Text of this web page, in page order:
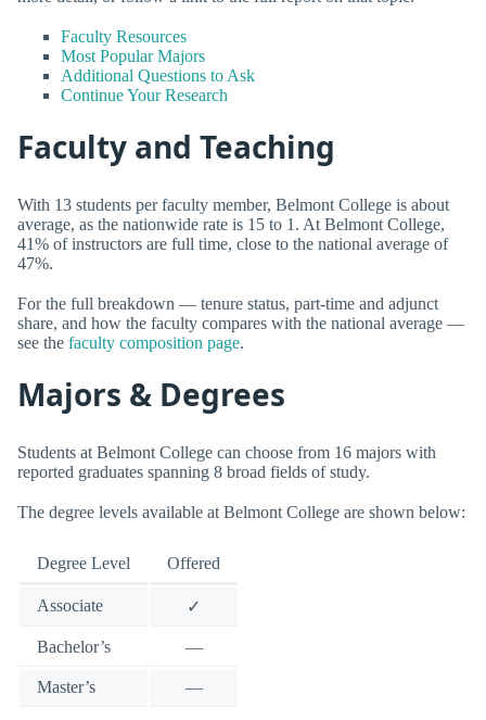
Faculty Resources
Most Popular Majors
Additional Questions to Ask
Continue Your Research
Faculty and Teaching
With 13 students per faculty member, Belmont College is about
average, as the nationwide rate is 15 to 1. At Belmont College,
41% of instructors are full time, close to the national average of
47%.
For the full breakdown — tenure status, part-time and adjunct
share, and how the faculty compares with the national average —
see the faculty composition page.
Majors & Degrees
Students at Belmont College can choose from 16 majors with
reported graduates spanning 8 broad fields of study.
The degree levels available at Belmont College are shown below:
Degree Level Offered
Associate ✓
Bachelor’s —
Master’s —